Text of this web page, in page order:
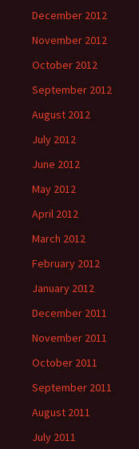
December 2012
November 2012
October 2012
September 2012
August 2012
July 2012
June 2012
May 2012
April 2012
March 2012
February 2012
January 2012
December 2011
November 2011
October 2011
September 2011
August 2011
July 2011